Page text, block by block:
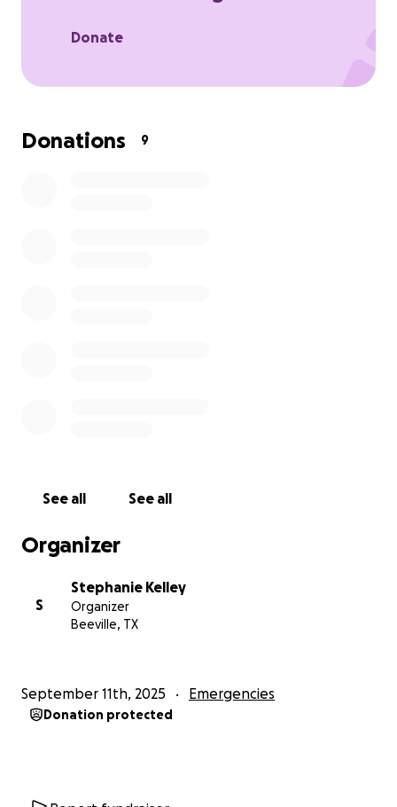
Donate
Donations 9
See all See all
Organizer
S
Stephanie Kelley
Organizer
Beeville, TX
September 11th, 2025 Emergencies
Donation protected